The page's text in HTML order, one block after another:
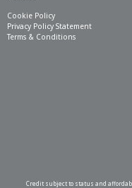
Cookie Policy
Privacy Policy Statement
Terms & Conditions
Credit subject to status and